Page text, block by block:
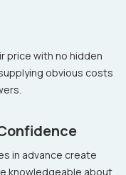
price with no hidden
obvious costs
in advance create
knowledgeable about